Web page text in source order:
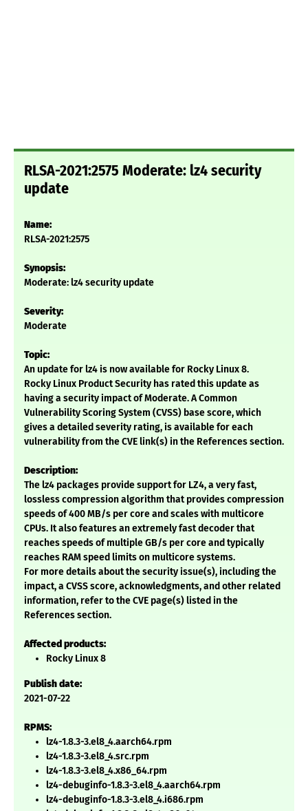
RLSA-2021:2575 Moderate: lz4 security
update
Name:
RLSA-2021:2575
Synopsis:
Moderate: lz4 security update
Severity:
Moderate
Topic:
An update for lz4 is now available for Rocky Linux 8.
Rocky Linux Product Security has rated this update as
having a security impact of Moderate. A Common
Vulnerability Scoring System (CVSS) base score, which
gives a detailed severity rating, is available for each
vulnerability from the CVE link(s) in the References section.
Description:
The lz4 packages provide support for LZ4, a very fast,
lossless compression algorithm that provides compression
speeds of 400 MB/s per core and scales with multicore
CPUs. It also features an extremely fast decoder that
reaches speeds of multiple GB/s per core and typically
reaches RAM speed limits on multicore systems.
For more details about the security issue(s), including the
impact, a CVSS score, acknowledgments, and other related
information, refer to the CVE page(s) listed in the
References section.
Affected products:
Rocky Linux 8
Publish date:
2021-07-22
RPMS:
lz4-1.8.3-3.el8_4.aarch64.rpm
lz4-1.8.3-3.el8_4.src.rpm
lz4-1.8.3-3.el8_4.x86_64.rpm
lz4-debuginfo-1.8.3-3.el8_4.aarch64.rpm
lz4-debuginfo-1.8.3-3.el8_4.i686.rpm